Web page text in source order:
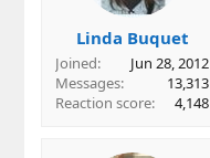
Linda Buquet
Joined
Jun 28, 2012
Messages
13,313
Reaction score
4,148